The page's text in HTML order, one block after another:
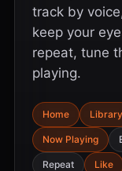
track by
keep your
repeat, tune
playing.
Home Library
Now Playing
Repeat Like